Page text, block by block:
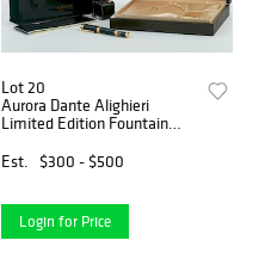
Lot 20
Aurora Dante Alighieri
Limited Edition Fountain
Est.
$300 - $500
Login for Price